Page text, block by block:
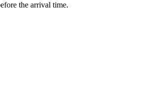
the arrival time.